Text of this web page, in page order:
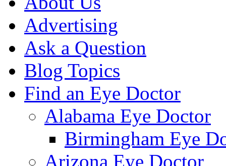
Advertising
Ask a Question
Blog Topics
Find an Eye Doctor
Alabama Eye Doctor
Birmingham Eye
Arizona Eye Doctor